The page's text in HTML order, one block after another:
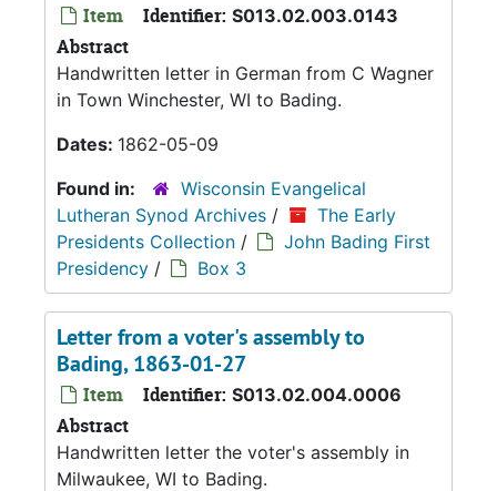
Item Identifier: S013.02.003.0143
Abstract
Handwritten letter in German from C Wagner
in Town Winchester, WI to Bading.
Dates: 1862-05-09
Found in:
Wisconsin Evangelical
Lutheran Synod Archives /
The Early
Presidents Collection /
John Bading First
Presidency / Box 3
Letter from a voter's assembly to
Bading, 1863-01-27
Item Identifier: S013.02.004.0006
Abstract
Handwritten letter the voter's assembly in
Milwaukee, WI to Bading.